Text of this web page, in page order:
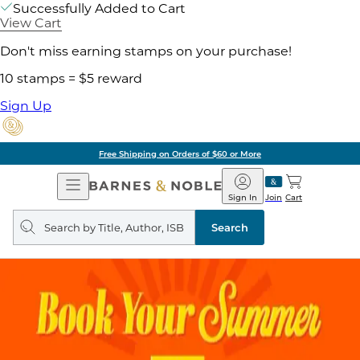
Successfully Added to Cart
View Cart
Don't miss earning stamps on your purchase!
10 stamps = $5 reward
Sign Up
Free Shipping on Orders of $60 or More
Open
Navigation
Barnes
&
Noble
Join
Sign In Cart
Search
query
Search